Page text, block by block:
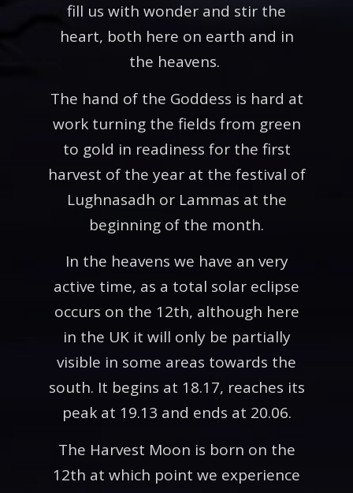
fill us with wonder and stir the
heart, both here on earth and in
the heavens.
The hand of the Goddess is hard at
work turning the fields from green
to gold in readiness for the first
harvest of the year at the festival of
Lughnasadh or Lammas at the
beginning of the month.
In the heavens we have an very
active time, as a total solar eclipse
occurs on the 12th, although here
in the UK it will only be partially
visible in some areas towards the
south. It begins at 18.17, reaches its
peak at 19.13 and ends at 20.06.
The Harvest Moon is born on the
12th at which point we experience